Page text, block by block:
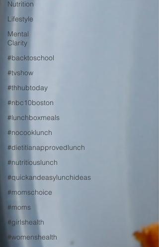
Nutrition
Lifestyle
Mental
Clarity
#backtoschool
#tvshow
#thhubtoday
#nbc10boston
#lunchboxmeals
#nocooklunch
#dietitianapprovedlunch
#nutritiouslunch
#quickandeasylunchideas
#momschoice
#moms
#girlshealth
#womenshealth